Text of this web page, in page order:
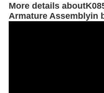
More details about
Armature Assemblyin